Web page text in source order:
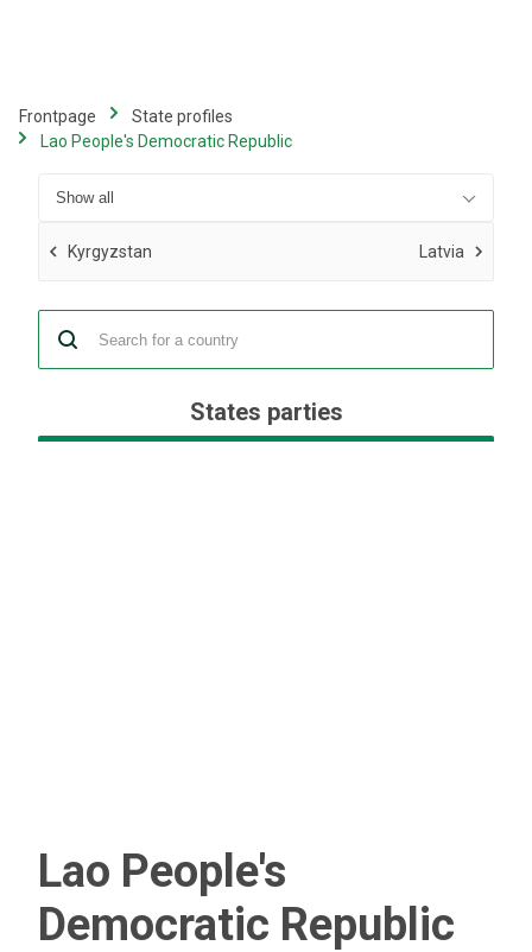
content
Frontpage
State profiles
Lao People's Democratic Republic
Kyrgyzstan Latvia
States parties
Lao People's
Democratic Republic